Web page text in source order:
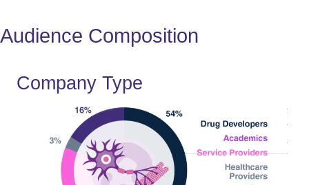
Audience Composition
Company Type